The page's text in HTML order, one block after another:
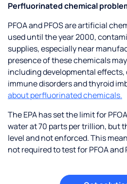
Perfluorinated chemical
PFOA and PFOS are artificial
used until the year 2000,
supplies, especially near
presence of these chemicals
including developmental effects,
immune disorders and thyroid
about perfluorinated chemicals.
The EPA has set the limit for
water at 70 parts per trillion, but
level and not enforced. This
not required to test for PFOA and